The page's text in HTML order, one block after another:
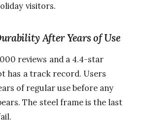
visitors.
After Years of Use
reviews and a 4.4-star
has a track record. Users
of regular use before any
The steel frame is the last